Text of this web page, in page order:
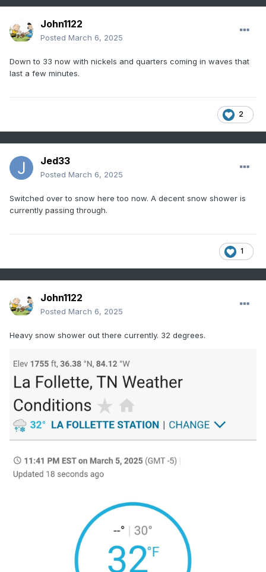
John1122
Posted March 6, 2025
Down to 33 now with nickels and quarters coming in waves that
last a few minutes.
2
Jed33
Posted March 6, 2025
Switched over to snow here too now. A decent snow shower is
currently passing through.
1
John1122
Posted March 6, 2025
Heavy snow shower out there currently. 32 degrees.